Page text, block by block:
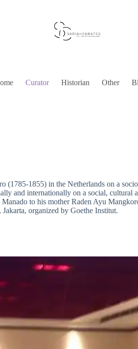
Curator Historian Other
1855) in the Netherlands on a
and internationally on a social,
to his mother Raden Ayu
organized by Goethe Institut.